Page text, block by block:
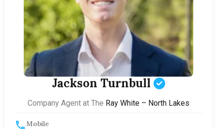
Jackson Turnbull
Company Agent at The Ray White – North Lakes
Mobile